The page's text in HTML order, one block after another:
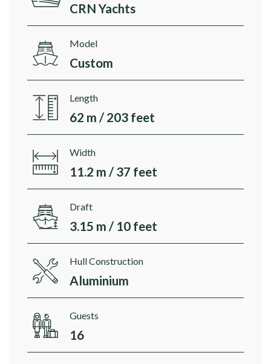
CRN Yachts
Model
Custom
Length
62 m / 203 feet
Width
11.2 m / 37 feet
Draft
3.15 m / 10 feet
Hull Construction
Aluminium
Guests
16